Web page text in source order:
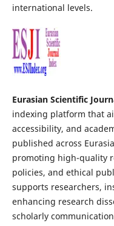
international levels.
Eurasian Scientific
indexing platform that
accessibility, and
published across
promoting high-quality
policies, and ethical
supports researchers,
enhancing research
scholarly